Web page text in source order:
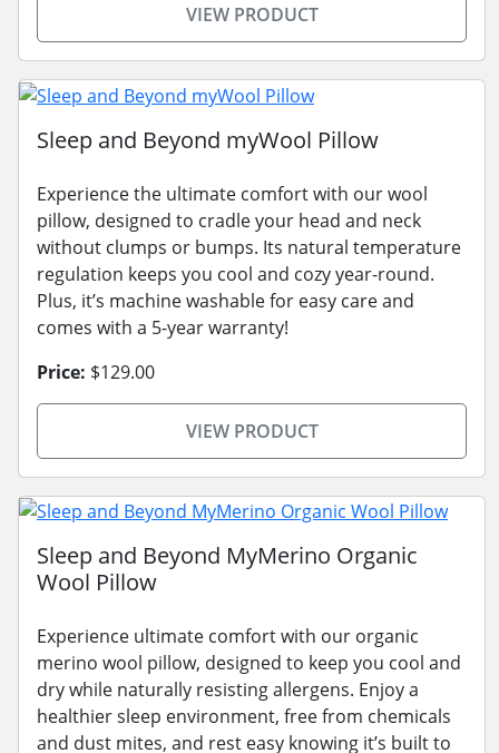
VIEW PRODUCT
Sleep and Beyond myWool Pillow
Experience the ultimate comfort with our wool
pillow, designed to cradle your head and neck
without clumps or bumps. Its natural temperature
regulation keeps you cool and cozy year-round.
Plus, it’s machine washable for easy care and
comes with a 5-year warranty!
Price: $129.00
VIEW PRODUCT
Sleep and Beyond MyMerino Organic
Wool Pillow
Experience ultimate comfort with our organic
merino wool pillow, designed to keep you cool and
dry while naturally resisting allergens. Enjoy a
healthier sleep environment, free from chemicals
and dust mites, and rest easy knowing it’s built to